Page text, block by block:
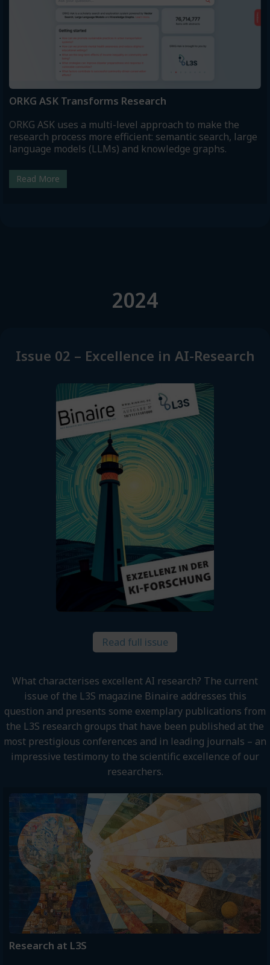
ORKG ASK Transforms Research
ORKG ASK uses a multi-level approach to make the
research process more efficient: semantic search, large
language models (LLMs) and knowledge graphs.
Read More
2024
Issue 02 – Excellence in AI-Research
Read full issue
What characterises excellent AI research? The current
issue of the L3S magazine Binaire addresses this
question and presents some exemplary publications from
the L3S research groups that have been published at the
most prestigious conferences and in leading journals – an
impressive testimony to the scientific excellence of our
researchers.
Research at L3S